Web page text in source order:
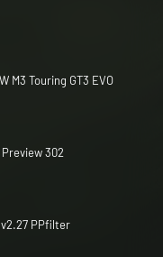
M3 Touring GT3 EVO
302
v2.27 PPfilter